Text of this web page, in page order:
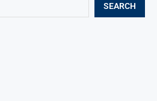
SEARCH